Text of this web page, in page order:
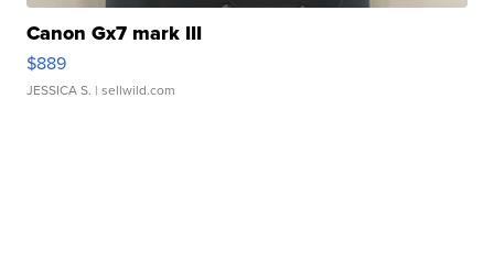
Canon Gx7 mark III
$889
JESSICA S. | sellwild.com